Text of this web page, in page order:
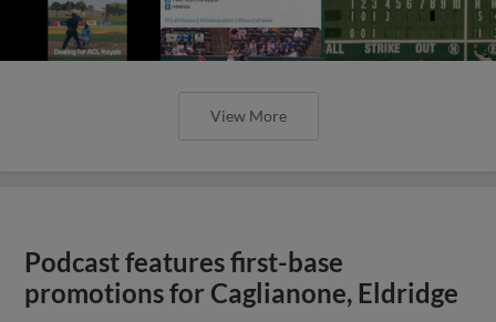
View More
Podcast features first-base
promotions for Caglianone, Eldridge